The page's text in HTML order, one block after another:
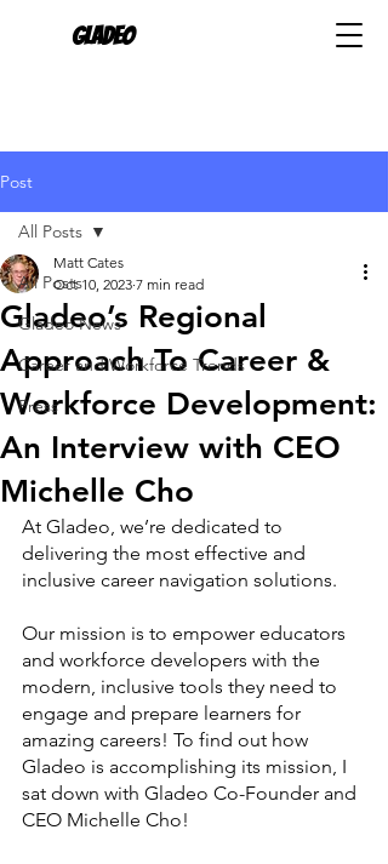
Gladeo
Post
All Posts
Gladeo News
Career and Workforce Trends
Press
All Posts
Gladeo’s Regional
Approach To Career &
Workforce Development:
An Interview with CEO
Michelle Cho
Matt Cates
Oct 10, 2023 7 min read
At Gladeo, we’re dedicated to
delivering the most effective and
inclusive career navigation solutions.
Our mission is to empower educators
and workforce developers with the
modern, inclusive tools they need to
engage and prepare learners for
amazing careers! To find out how
Gladeo is accomplishing its mission, I
sat down with Gladeo Co-Founder and
CEO Michelle Cho!